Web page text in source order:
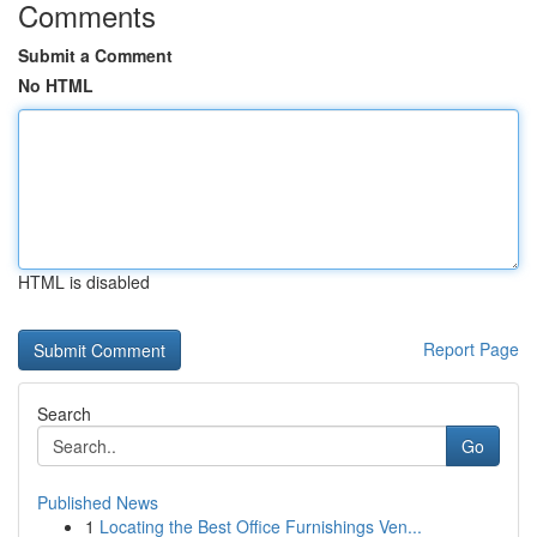
Comments
Submit a Comment
No HTML
HTML is disabled
Report Page
Search
Go
Published News
1 Locating the Best Office Furnishings Ven...